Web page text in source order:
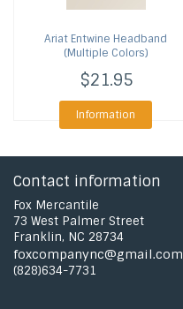
Ariat Entwine Headband
(Multiple Colors)
$21.95
Information
Contact information
Fox Mercantile
73 West Palmer Street
Franklin, NC 28734
foxcompanync@gmail.com
(828)634-7731